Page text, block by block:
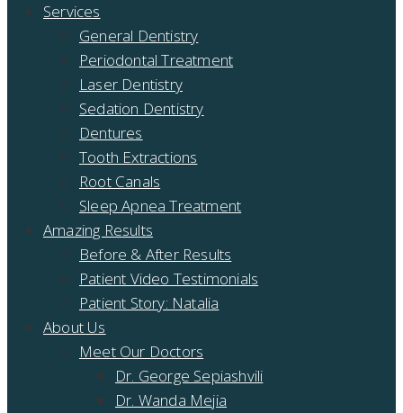
Services
General Dentistry
Periodontal Treatment
Laser Dentistry
Sedation Dentistry
Dentures
Tooth Extractions
Root Canals
Sleep Apnea Treatment
Amazing Results
Before & After Results
Patient Video Testimonials
Patient Story: Natalia
About Us
Meet Our Doctors
Dr. George Sepiashvili
Dr. Wanda Mejia